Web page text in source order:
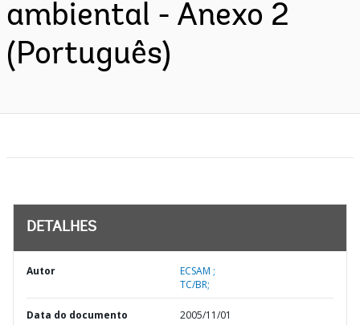
ambiental - Anexo 2
(Português)
DETALHES
Autor
ECSAM ;
TC/BR;
Data do documento 2005/11/01